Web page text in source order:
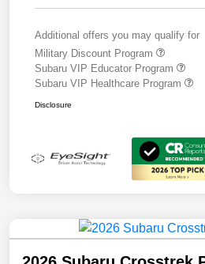
Additional offers you may qualify for
Military Discount Program
Subaru VIP Educator Program
Subaru VIP Healthcare Program
Disclosure